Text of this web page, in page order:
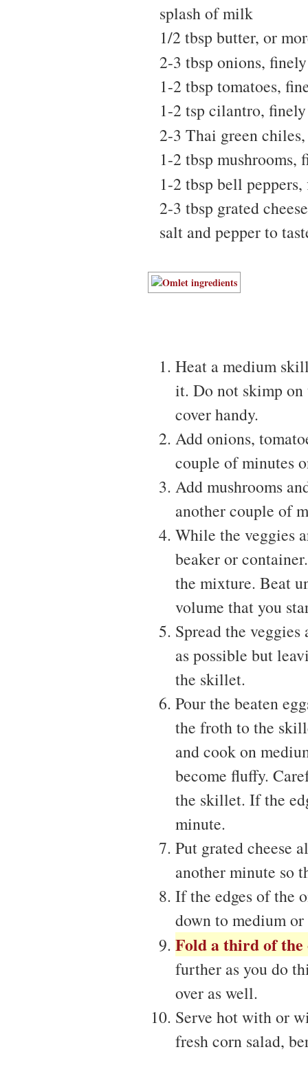
splash of milk
1/2 tbsp butter, or
2-3 tbsp onions,
1-2 tbsp tomatoes,
1-2 tsp cilantro,
2-3 Thai green
1-2 tbsp mushrooms,
1-2 tbsp bell
2-3 tbsp grated cheese
salt and pepper to
Heat a medium
it. Do not skimp
cover handy.
Add onions,
couple of minutes
Add mushrooms
another couple of
While the veggies
beaker or
the mixture. Beat
volume that you
Spread the
as possible but
the skillet.
Pour the beaten
the froth to the
and cook on
become fluffy.
the skillet. If the
minute.
Put grated cheese
another minute so
If the edges of the
down to medium
Fold a third of the
further as you do
over as well.
Serve hot with or
fresh corn salad,